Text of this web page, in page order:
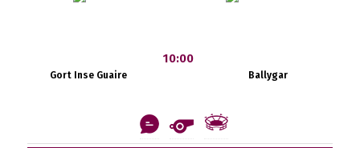
Gort Inse Guaire
10:00
Ballygar